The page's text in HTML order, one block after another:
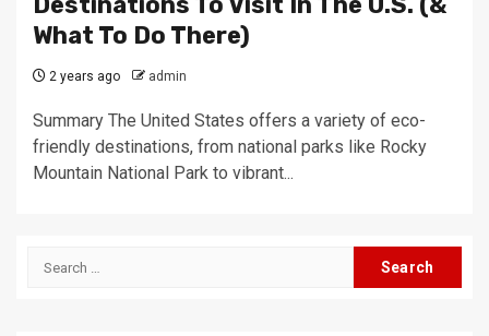
What To Do There)
2 years ago admin
Summary The United States offers a variety of eco-
friendly destinations, from national parks like Rocky
Mountain National Park to vibrant...
Search